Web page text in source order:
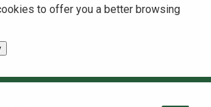
to offer you a better browsing